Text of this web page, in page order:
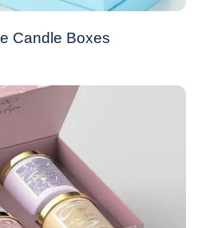
Candle Boxes